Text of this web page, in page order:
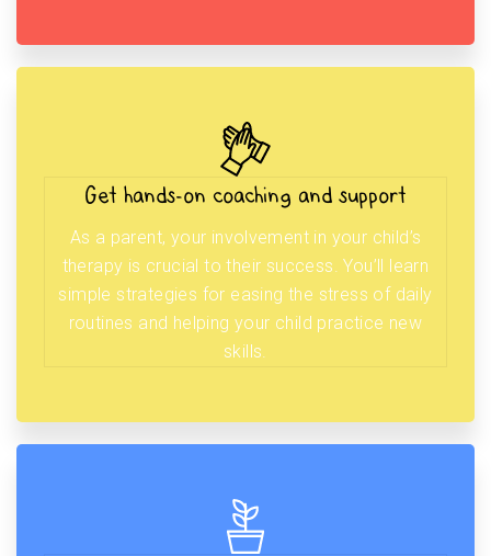
Get hands-on coaching and support
As a parent, your involvement in your child’s
therapy is crucial to their success. You’ll learn
simple strategies for easing the stress of daily
routines and helping your child practice new
skills.